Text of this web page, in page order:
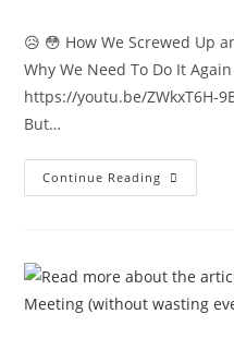
😥 😳 How We Screwed Up
Why We Need To Do It
https://youtu.be/ZWkxT6H-
But…
Continue Reading